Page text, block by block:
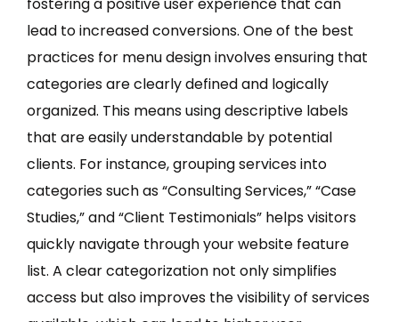
fostering a positive user experience that can
lead to increased conversions. One of the best
practices for menu design involves ensuring that
categories are clearly defined and logically
organized. This means using descriptive labels
that are easily understandable by potential
clients. For instance, grouping services into
categories such as “Consulting Services,” “Case
Studies,” and “Client Testimonials” helps visitors
quickly navigate through your website feature
list. A clear categorization not only simplifies
access but also improves the visibility of services